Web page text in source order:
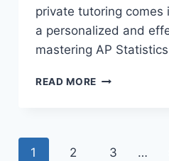
private tutoring comes
a personalized and
mastering AP
READ MORE
1 2 3 …